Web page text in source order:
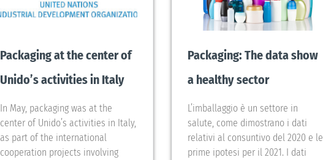
Packaging at the center of
Unido’s activities in Italy
In May, packaging was at the
center of Unido’s activities in Italy,
as part of the international
cooperation projects involving
Packaging: The data show
a healthy sector
L’imballaggio è un settore in
salute, come dimostrano i dati
relativi al consuntivo del 2020 e le
prime ipotesi per il 2021. I dati